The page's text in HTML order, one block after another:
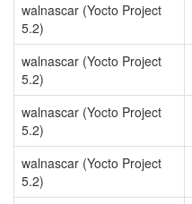
walnascar (Yocto Project
5.2)
walnascar (Yocto Project
5.2)
walnascar (Yocto Project
5.2)
walnascar (Yocto Project
5.2)